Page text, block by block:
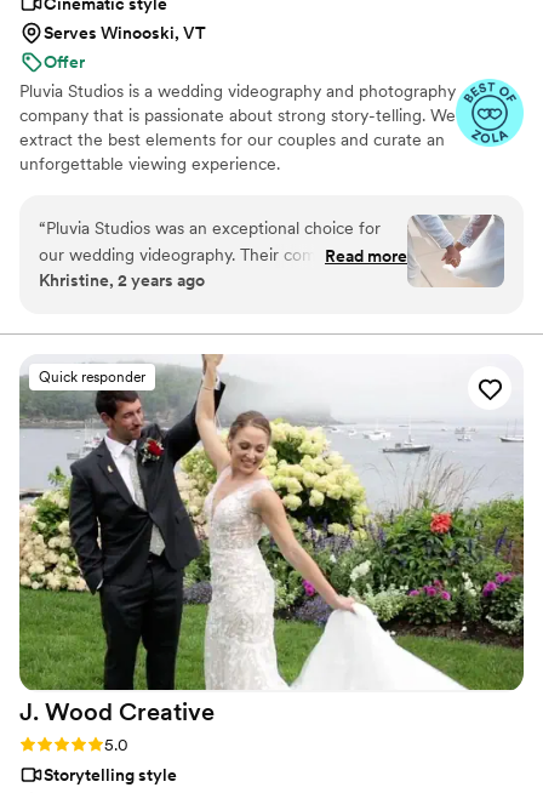
Cinematic style
Serves Winooski, VT
Offer
Pluvia Studios is a wedding videography and photography
company that is passionate about strong story-telling. We
extract the best elements for our couples and curate an
unforgettable viewing experience.
“Pluvia Studios was an exceptional choice for
our wedding videography. Their communication
style was very responsive - they promptly
planning process seamless. The quality of their
work was truly professional. Even with our short
notice, their team was able to accommodate
our needs and captured our special day
beautifully. Jaydee and his crew provided
excellent coverage, ensuring they got all the
important moments. They were a pleasure to
work with, and Jaydee was always just a click
away, answering our questions without delay.
We are thrilled with the final video, which
elevated our simple wedding into something
truly extravagant. We are so grateful to Pluvia
Studios for making our wedding day extra
special.”
Read more
Khristine, 2 years ago
Quick responder
J. Wood Creative
Rating: 5.0 (12 reviews)
5.0
Storytelling style